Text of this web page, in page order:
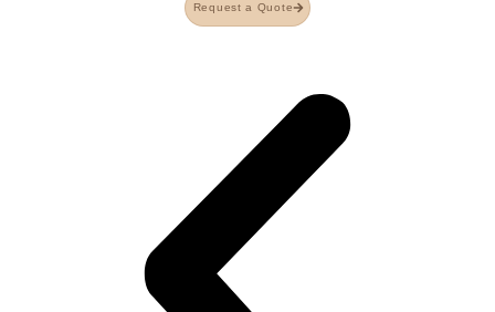
Request a Quote